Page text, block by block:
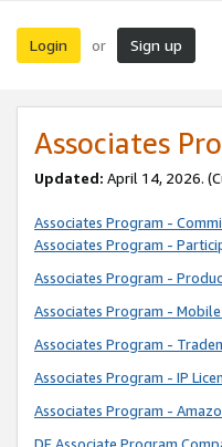
Login or Sign up
Associates
Updated: April 14, 2026.
Associates Program -
Associates Program -
Associates Program -
Associates Program -
Associates Program -
Associates Program - IP
Associates Program -